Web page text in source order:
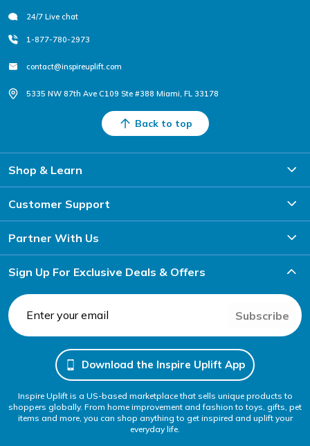
24/7 Live chat
1-877-780-2973
contact@inspireuplift.com
5335 NW 87th Ave C109 Ste #388 Miami, FL 33178
Back to top
Shop & Learn
Customer Support
Partner With Us
Sign Up For Exclusive Deals & Offers
Subscribe
Download the Inspire Uplift App
Inspire Uplift is a US-based marketplace that sells unique products to
shoppers globally. From home improvement and fashion to toys, gifts, pet
items and more, you can shop anything to get inspired and uplift your
everyday life.